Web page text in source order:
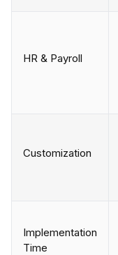
HR & Payroll
Customization
Implementation
Time